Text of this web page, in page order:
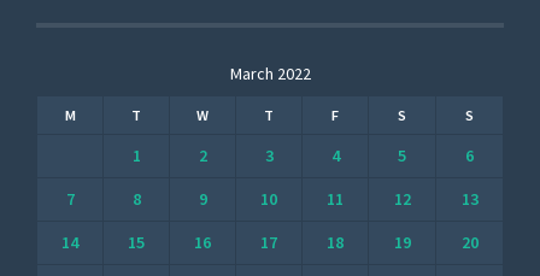
March 2022
M T W T F S S
1 2 3 4 5
6
7
8 9 10 11 12
13
14
15 16 17 18 19
20